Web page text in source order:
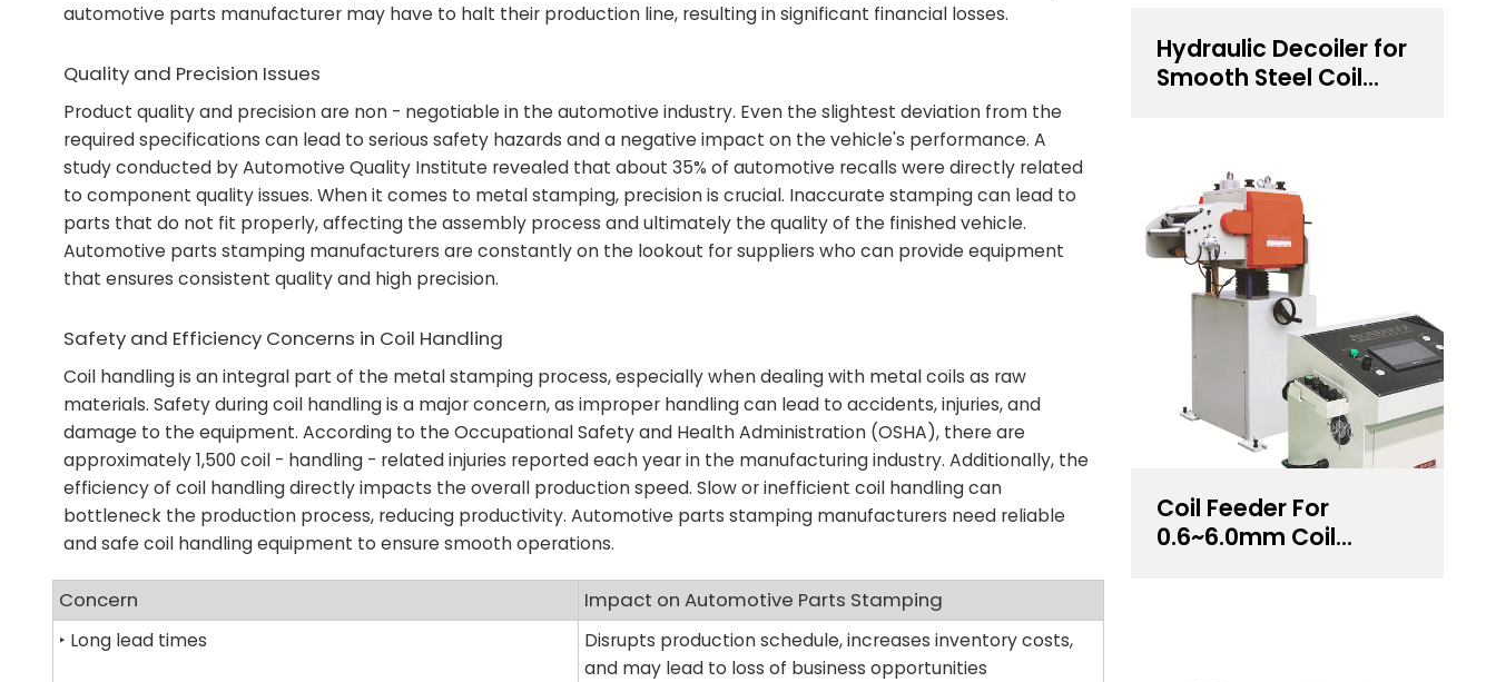
automotive parts manufacturer may have to halt their production line, resulting in significant financial losses.
Quality and Precision Issues
Product quality and precision are non - negotiable in the automotive industry. Even the slightest deviation from the
required specifications can lead to serious safety hazards and a negative impact on the vehicle's performance. A
study conducted by Automotive Quality Institute revealed that about 35% of automotive recalls were directly related
to component quality issues. When it comes to metal stamping, precision is crucial. Inaccurate stamping can lead to
parts that do not fit properly, affecting the assembly process and ultimately the quality of the finished vehicle.
Automotive parts stamping manufacturers are constantly on the lookout for suppliers who can provide equipment
that ensures consistent quality and high precision.
Safety and Efficiency Concerns in Coil Handling
Coil handling is an integral part of the metal stamping process, especially when dealing with metal coils as raw
materials. Safety during coil handling is a major concern, as improper handling can lead to accidents, injuries, and
damage to the equipment. According to the Occupational Safety and Health Administration (OSHA), there are
approximately 1,500 coil - handling - related injuries reported each year in the manufacturing industry. Additionally, the
efficiency of coil handling directly impacts the overall production speed. Slow or inefficient coil handling can
bottleneck the production process, reducing productivity. Automotive parts stamping manufacturers need reliable
and safe coil handling equipment to ensure smooth operations.
Concern Impact on Automotive Parts Stamping
‣ Long lead times
Disrupts production schedule, increases inventory costs,
and may lead to loss of business opportunities
Hydraulic Decoiler for
Smooth Steel Coil
Coil Feeder For
0.6~6.0mm Coil